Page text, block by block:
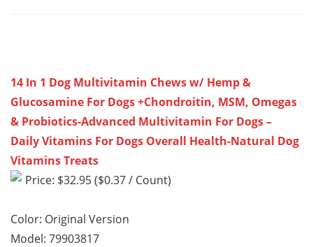
14 In 1 Dog Multivitamin Chews w/ Hemp &
Glucosamine For Dogs +Chondroitin, MSM, Omegas
& Probiotics-Advanced Multivitamin For Dogs –
Daily Vitamins For Dogs Overall Health-Natural Dog
Vitamins Treats
Price: $32.95 ($0.37 / Count)
Color: Original Version
Model: 79903817